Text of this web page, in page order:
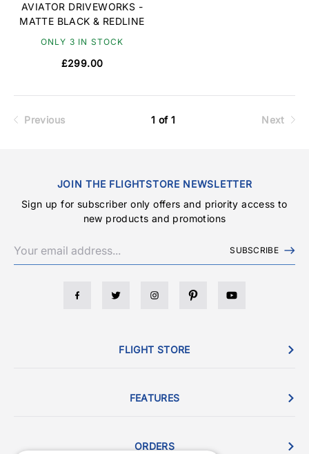
AVIATOR DRIVEWORKS -
MATTE BLACK & REDLINE
ONLY 3 IN STOCK
£299.00
Previous 1 of 1 Next
JOIN THE FLIGHTSTORE NEWSLETTER
Sign up for subscriber only offers and priority access to
new products and promotions
SUBSCRIBE
FLIGHT STORE
FEATURES
ORDERS